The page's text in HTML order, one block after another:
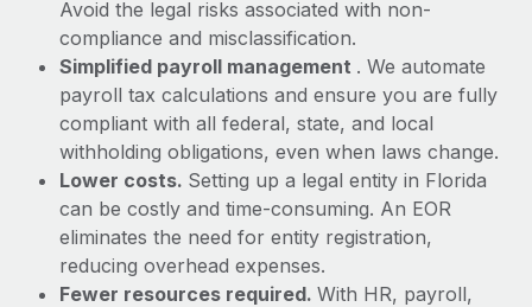
Avoid the legal risks associated with non-
compliance and misclassification.
Simplified payroll management . We automate
payroll tax calculations and ensure you are fully
compliant with all federal, state, and local
withholding obligations, even when laws change.
Lower costs. Setting up a legal entity in Florida
can be costly and time-consuming. An EOR
eliminates the need for entity registration,
reducing overhead expenses.
Fewer resources required. With HR, payroll,